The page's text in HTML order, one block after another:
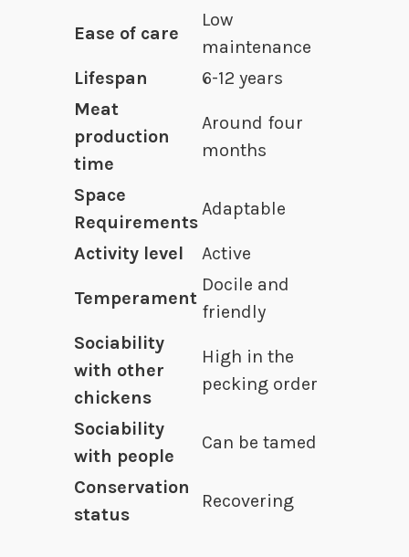
Ease of care
Low
maintenance
Lifespan
6-12 years
Meat
production
time
Around four
months
Space
Requirements
Adaptable
Activity level Active
Temperament
Docile and
friendly
Sociability
with other
chickens
High in the
pecking order
Sociability
with people
Can be tamed
Conservation
status
Recovering